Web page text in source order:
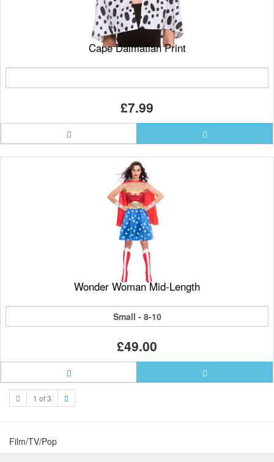
Cape Dalmatian Print
£7.99
Wonder Woman Mid-Length
Small - 8-10
£49.00
1 of 3
Film/TV/Pop